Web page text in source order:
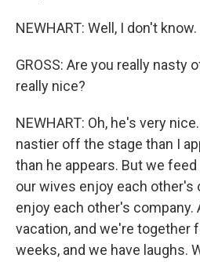
NEWHART: Well, I don't know.
GROSS: Are you really nasty
really nice?
NEWHART: Oh, he's very
nastier off the stage than I
than he appears. But we
our wives enjoy each other's
enjoy each other's company.
vacation, and we're together
weeks, and we have laughs.